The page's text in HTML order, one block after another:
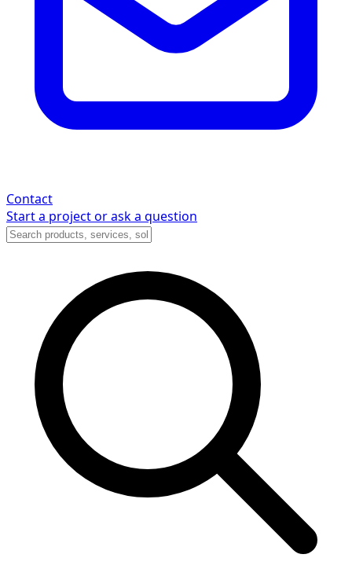
Contact
Start a project or ask a question